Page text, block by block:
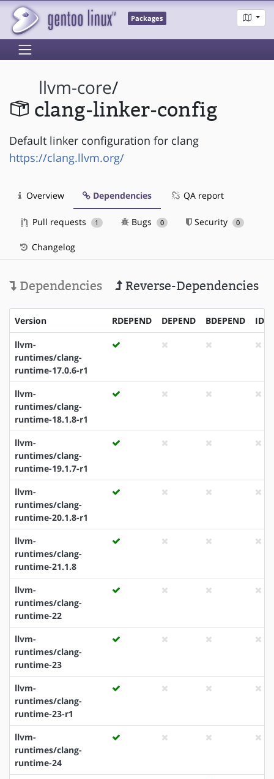
Packages
llvm-core/
clang-linker-config
Default linker configuration for clang
https://clang.llvm.org/
Overview Dependencies QA report
Pull requests 1 Bugs 0 Security 0
Changelog
Dependencies Reverse-Dependencies
Version RDEPEND DEPEND BDEPEND
llvm-
runtimes/clang-
runtime-17.0.6-r1
llvm-
runtimes/clang-
runtime-18.1.8-r1
llvm-
runtimes/clang-
runtime-19.1.7-r1
llvm-
runtimes/clang-
runtime-20.1.8-r1
llvm-
runtimes/clang-
runtime-21.1.8
llvm-
runtimes/clang-
runtime-22
llvm-
runtimes/clang-
runtime-23
llvm-
runtimes/clang-
runtime-23-r1
llvm-
runtimes/clang-
runtime-24